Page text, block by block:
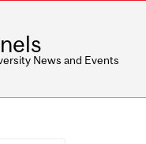
News and Events